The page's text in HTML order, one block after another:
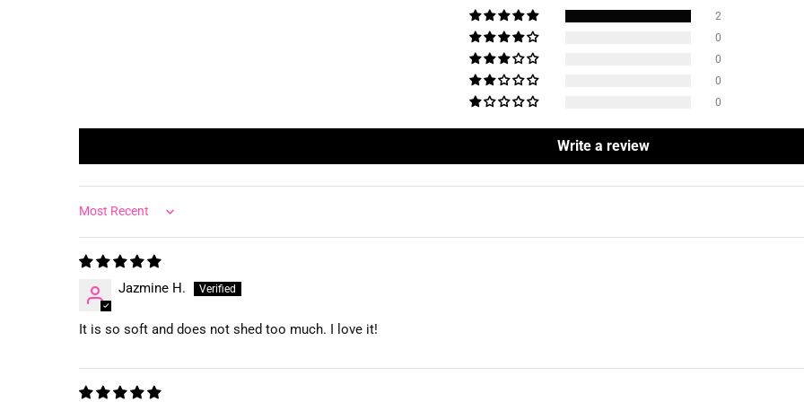
2
0
0
0
0
Write a review
Sort by
Jazmine H.
It is so soft and does not shed too much. I love it!